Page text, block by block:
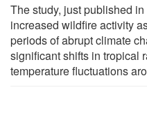
The study, just published
increased wildfire activity
periods of abrupt climate
significant shifts in tropical
temperature fluctuations